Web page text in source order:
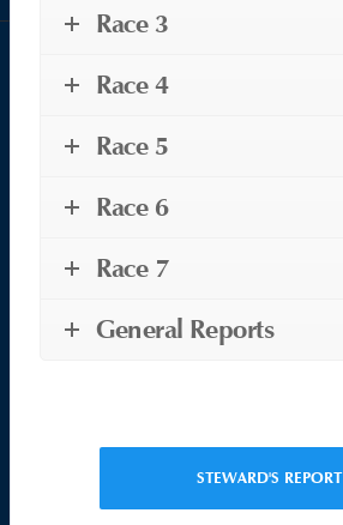
Race 3
Race 4
Race 5
Race 6
Race 7
General Reports
STEWARD'S REPORT